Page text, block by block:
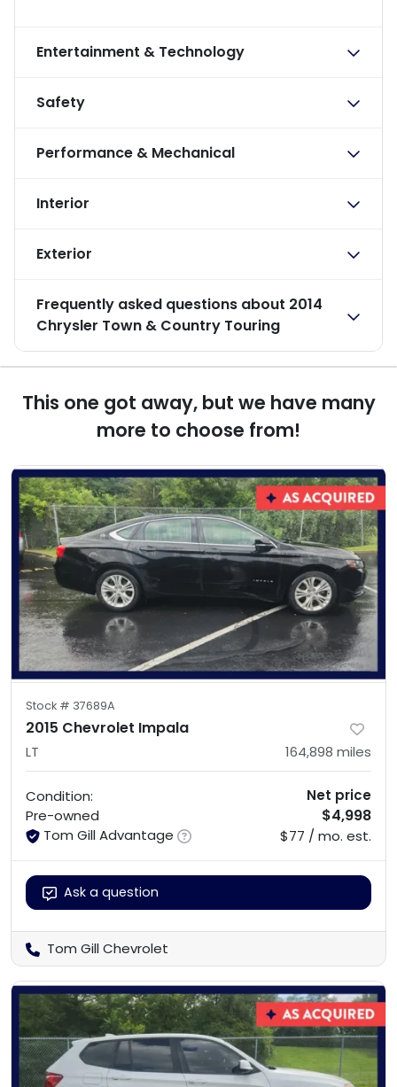
Entertainment & Technology
Safety
Performance & Mechanical
Interior
Exterior
Frequently asked questions about 2014
Chrysler Town & Country Touring
This one got away, but we have many
more to choose from!
Stock # 37689A
2015 Chevrolet Impala
LT 164,898 miles
Condition:
Pre-owned
Tom Gill Advantage
Net price
$4,998
$77 / mo. est.
Ask a question
Tom Gill Chevrolet